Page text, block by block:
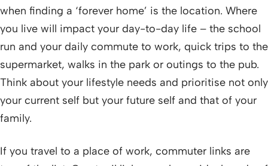
when finding a ‘forever home’ is the location. Where
you live will impact your day-to-day life – the school
run and your daily commute to work, quick trips to the
supermarket, walks in the park or outings to the pub.
Think about your lifestyle needs and prioritise not only
your current self but your future self and that of your
family.
If you travel to a place of work, commuter links are